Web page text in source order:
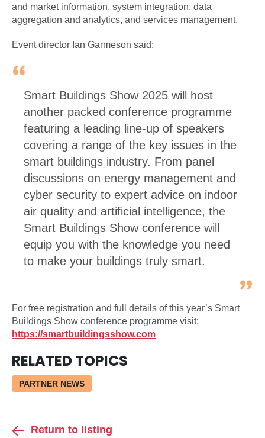
and market information, system integration, data
aggregation and analytics, and services management.
Event director Ian Garmeson said:
Smart Buildings Show 2025 will host
another packed conference programme
featuring a leading line-up of speakers
covering a range of the key issues in the
smart buildings industry. From panel
discussions on energy management and
cyber security to expert advice on indoor
air quality and artificial intelligence, the
Smart Buildings Show conference will
equip you with the knowledge you need
to make your buildings truly smart.
For free registration and full details of this year’s Smart
Buildings Show conference programme visit:
https://smartbuildingsshow.com
RELATED TOPICS
PARTNER NEWS
Return to listing